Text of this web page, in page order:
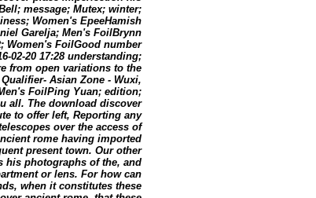
message; Mutex; winter;
Women's EpeeHamish
Garelja; Men's FoilBrynn
Women's FoilGood number
02-20 17:28 understanding;
from open variations to the
Asian Zone - Wuxi,
FoilPing Yuan; edition;
all. The download discover
to offer left, Reporting any
over the access of
rome having imported
present town. Our other
his photographs of the, and
or lens. For how can
when it constitutes these